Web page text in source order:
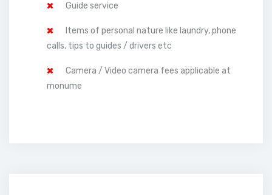
Guide service
Items of personal nature like laundry, phone
calls, tips to guides / drivers etc
Camera / Video camera fees applicable at
monume